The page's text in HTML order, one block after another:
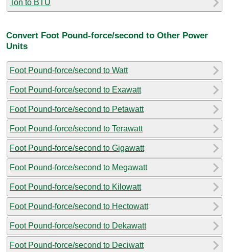
Ton to BTU
Convert Foot Pound-force/second to Other Power
Units
Foot Pound-force/second to Watt
Foot Pound-force/second to Exawatt
Foot Pound-force/second to Petawatt
Foot Pound-force/second to Terawatt
Foot Pound-force/second to Gigawatt
Foot Pound-force/second to Megawatt
Foot Pound-force/second to Kilowatt
Foot Pound-force/second to Hectowatt
Foot Pound-force/second to Dekawatt
Foot Pound-force/second to Deciwatt